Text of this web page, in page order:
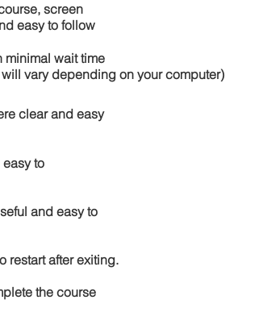
screen
easy to follow
wait time
vary depending on your computer)
clear and easy
to
and easy to
restart after exiting.
the course